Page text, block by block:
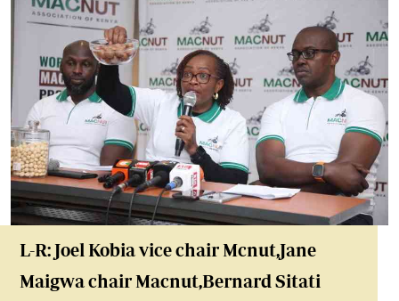
L-R: Joel Kobia vice chair Mcnut,Jane
Maigwa chair Macnut,Bernard Sitati